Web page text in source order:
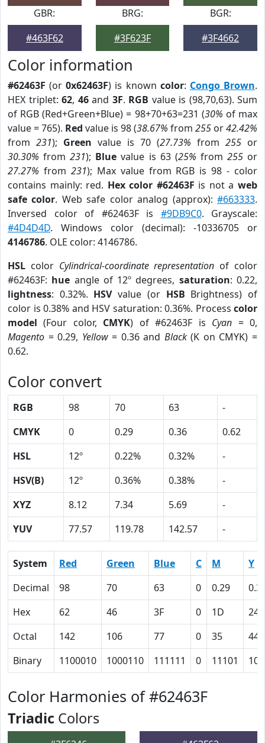
GBR:
#463F62
BRG:
#3F623F
BGR:
#3F4662
Color information
#62463F (or0x62463F) is known color: Congo Brown.
HEX triplet: 62, 46and 3F. RGB value is (98,70,63). Sum
of RGB (Red+Green+Blue) = 98+70+63=231 (30% of max
value = 765). Red value is 98 (38.67% from 255 or42.42%
from 231); Green value is 70 (27.73% from 255 or
30.30% from231); Blue value is 63 (25% from 255or
27.27% from 231); Max value from RGB is 98 - color
contains mainly: red. Hex color #62463F is not aweb
safe color. Web safe color analog (approx):#663333.
Inversed color of #62463F is #9DB9C0. Grayscale:
#4D4D4D. Windows color (decimal): -10336705 or
4146786. OLE color: 4146786.
HSL color Cylindrical-coordinate representation of color
#62463F: hue angle of 12º degrees, saturation: 0.22,
lightness: 0.32%. HSVvalue (or HSB Brightness) of
color is 0.38% and HSV saturation: 0.36%. Process color
model (Four color, CMYK) of #62463F is Cyan = 0,
Magento = 0.29, Yellow= 0.36 and Black(K on CMYK) =
0.62.
Color convert
RGB 98 70 63
-
CMYK
0 0.29 0.36
0.62
HSL
12º 0.22% 0.32%
-
HSV(B)
12º 0.36% 0.38%
-
XYZ
8.12 7.34 5.69
-
YUV
77.57 119.78 142.57 -
System Red Green Blue C M
Y
Decimal
98 70 63 0 0.29
Hex
62 46 3F 0 1D
24
Octal
142 106 77 0 35
44
Binary
1100010 1000110 111111 0 11101
Color Harmonies of #62463F
Triadic Colors